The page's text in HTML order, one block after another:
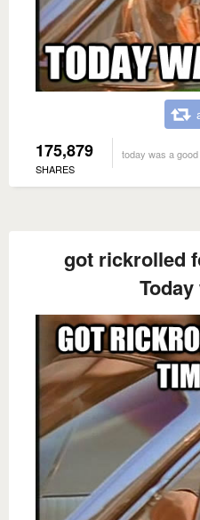
175,879
SHARES
today was a
got rickrolled